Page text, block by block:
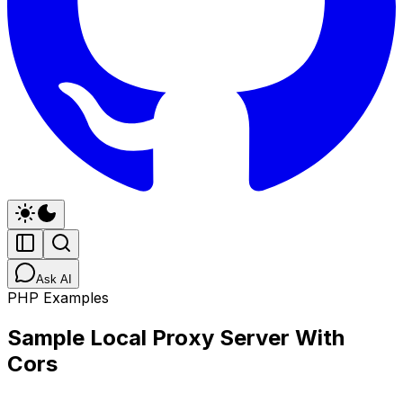
Ask AI
PHP Examples
Sample Local Proxy Server With
Cors